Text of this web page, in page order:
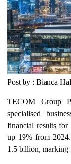
Post by : Bianca
TECOM Group
specialised
financial results
up 19% from
1.5 billion, marking